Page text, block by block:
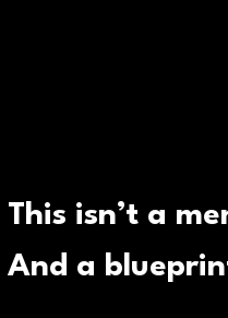
This isn’t a
And a